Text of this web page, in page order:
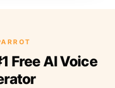
Free AI Voice